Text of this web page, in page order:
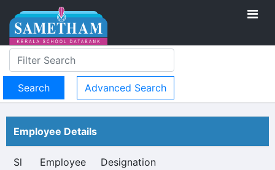
Advanced Search
Employee Details
Sl
Employee
Designation